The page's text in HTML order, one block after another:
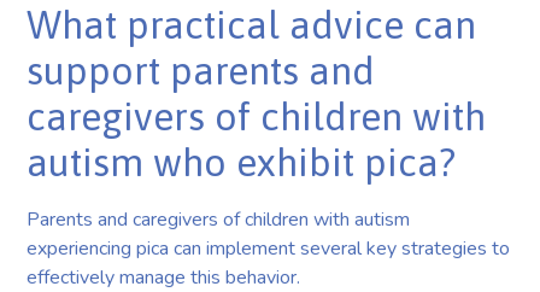
What practical advice can
support parents and
caregivers of children with
autism who exhibit pica?
Parents and caregivers of children with autism
experiencing pica can implement several key strategies to
effectively manage this behavior.